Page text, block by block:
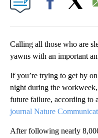
Calling all those who are
yawns with an important
If you’re trying to get by
night during the
future failure, according to
journal Nature
After following nearly